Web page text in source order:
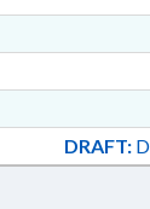
DRAFT: